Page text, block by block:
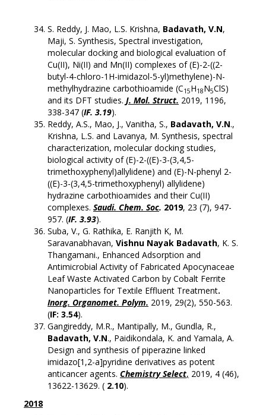
S. Reddy, J. Mao, L.S. Krishna, Badavath, V.N,
Maji, S. Synthesis, Spectral investigation,
molecular docking and biological evaluation of
Cu(II), Ni(II) and Mn(II) complexes of (E)-2-((2-
butyl-4-chloro-1H-imidazol-5-yl)methylene)-N-
methylhydrazine carbothioamide (C15H18N5ClS)
and its DFT studies. J. Mol. Struct. 2019, 1196,
338-347 (IF. 3.19).
Reddy, A.S., Mao, J., Vanitha, S., Badavath, V.N.,
Krishna, L.S. and Lavanya, M. Synthesis, spectral
characterization, molecular docking studies,
biological activity of (E)-2-((E)-3-(3,4,5-
trimethoxyphenyl)allylidene) and (E)-N-phenyl 2-
((E)-3-(3,4,5-trimethoxyphenyl) allylidene)
hydrazine carbothioamides and their Cu(II)
complexes. Saudi. Chem. Soc. 2019, 23 (7), 947-
957. (IF. 3.93).
Suba, V., G. Rathika, E. Ranjith K, M.
Saravanabhavan, Vishnu Nayak Badavath, K. S.
Thangamani., Enhanced Adsorption and
Antimicrobial Activity of Fabricated Apocynaceae
Leaf Waste Activated Carbon by Cobalt Ferrite
Nanoparticles for Textile Effluent Treatment.
Inorg. Organomet. Polym. 2019, 29(2), 550-563.
(IF: 3.54).
Gangireddy, M.R., Mantipally, M., Gundla, R.,
Badavath, V.N., Paidikondala, K. and Yamala, A.
Design and synthesis of piperazine linked
imidazo[1,2-a]pyridine derivatives as potent
anticancer agents. Chemistry Select, 2019, 4 (46),
13622-13629. ( 2.10).
2018